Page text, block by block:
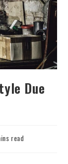
Due
read